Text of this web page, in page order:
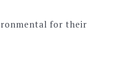
for their